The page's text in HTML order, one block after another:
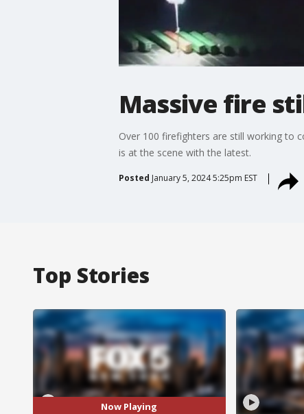
Massive fire
Over 100 firefighters are still working to
is at the scene with the latest.
Posted January 5, 2024 5:25pm EST
Top Stories
Now Playing